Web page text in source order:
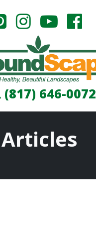
(817) 646-0072
Articles